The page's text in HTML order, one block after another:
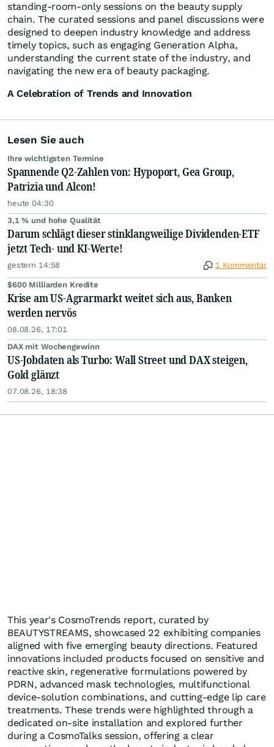
standing-room-only sessions on the beauty supply
chain. The curated sessions and panel discussions were
designed to deepen industry knowledge and address
timely topics, such as engaging Generation Alpha,
understanding the current state of the industry, and
navigating the new era of beauty packaging.
A Celebration of Trends and Innovation
Lesen Sie auch
Ihre wichtigsten Termine
Spannende Q2-Zahlen von: Hypoport, Gea Group,
Patrizia und Alcon!
heute 04:30
3,1 % und hohe Qualität
Darum schlägt dieser stinklangweilige Dividenden-ETF
jetzt Tech- und KI-Werte!
gestern 14:58 1 Kommentar
$600 Milliarden Kredite
Krise am US-Agrarmarkt weitet sich aus, Banken
werden nervös
08.08.26, 17:01
DAX mit Wochengewinn
US-Jobdaten als Turbo: Wall Street und DAX steigen,
Gold glänzt
07.08.26, 18:38
This year's CosmoTrends report, curated by
BEAUTYSTREAMS, showcased 22 exhibiting companies
aligned with five emerging beauty directions. Featured
innovations included products focused on sensitive and
reactive skin, regenerative formulations powered by
PDRN, advanced mask technologies, multifunctional
device-solution combinations, and cutting-edge lip care
treatments. These trends were highlighted through a
dedicated on-site installation and explored further
during a CosmoTalks session, offering a clear